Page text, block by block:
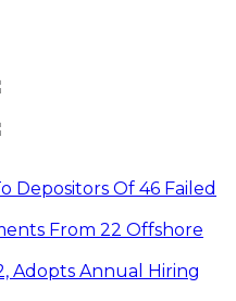
Depositors Of 46 Failed
From 22 Offshore
Adopts Annual Hiring